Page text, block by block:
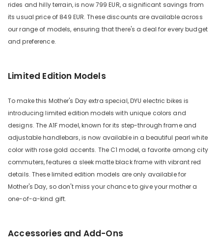
rides and hilly terrain, is now 799 EUR, a significant savings from
its usual price of 849 EUR. These discounts are available across
our range of models, ensuring that there's a deal for every budget
and preference.
Limited Edition Models
To make this Mother's Day extra special, DYU electric bikes is
introducing limited edition models with unique colors and
designs. The A1F model, known for its step-through frame and
adjustable handlebars, is now available in a beautiful pearl white
color with rose gold accents. The C1 model, a favorite among city
commuters, features a sleek matte black frame with vibrant red
details. These limited edition models are only available for
Mother's Day, so don't miss your chance to give your mother a
one-of-a-kind gift.
Accessories and Add-Ons